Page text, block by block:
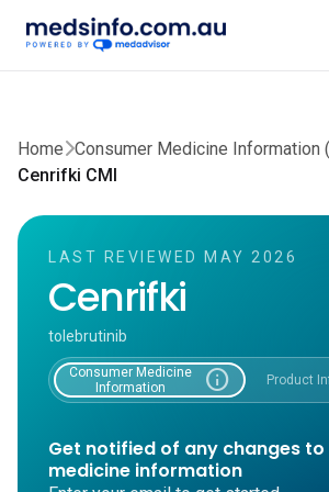
Home Consumer Medicine Information
Cenrifki CMI
LAST REVIEWED MAY 2026
Cenrifki
tolebrutinib
Consumer Medicine
Information
info Product
Get notified of any changes to
medicine information